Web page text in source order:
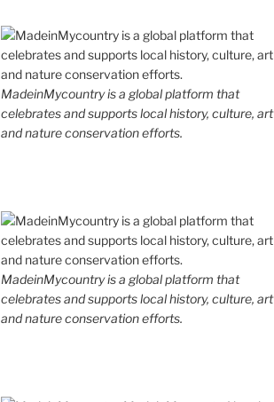
MadeinMycountry is a global platform that
celebrates and supports local history, culture, art
and nature conservation efforts.
MadeinMycountry is a global platform that
celebrates and supports local history, culture, art
and nature conservation efforts.